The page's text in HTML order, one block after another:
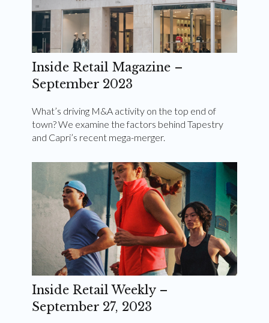
Inside Retail Magazine –
September 2023
What’s driving M&A activity on the top end of
town? We examine the factors behind Tapestry
and Capri’s recent mega-merger.
Inside Retail Weekly –
September 27, 2023